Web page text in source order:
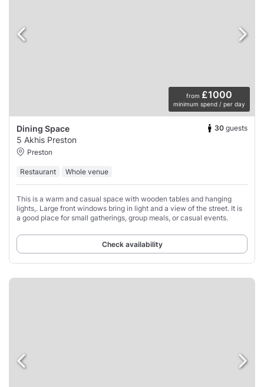
from £1000
minimum spend / per day
Dining Space 30 guests
5 Akhis Preston
Preston
Restaurant Whole venue
This is a warm and casual space with wooden tables and hanging
lights,. Large front windows bring in light and a view of the street. It is
a good place for small gatherings, group meals, or casual events.
Check availability